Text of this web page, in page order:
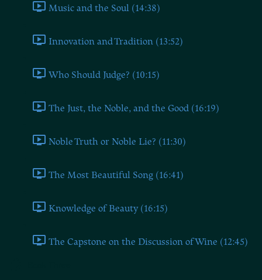
Music and the Soul (14:38)
Innovation and Tradition (13:52)
Who Should Judge? (10:15)
The Just, the Noble, and the Good (16:19)
Noble Truth or Noble Lie? (11:30)
The Most Beautiful Song (16:41)
Knowledge of Beauty (16:15)
The Capstone on the Discussion of Wine (12:45)